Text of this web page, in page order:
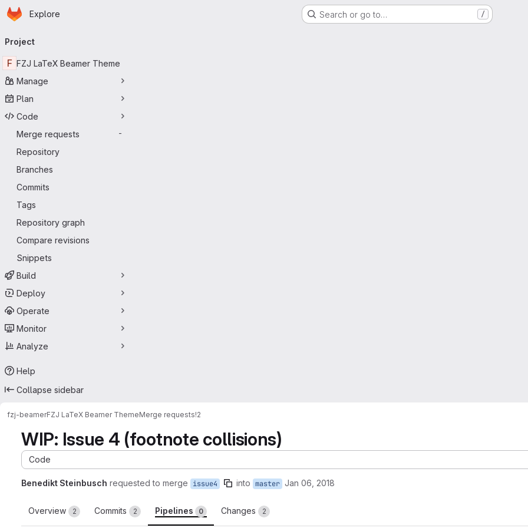
Skip to main content
Homepage
Explore Search or go to… /
navigation
Project
F FZJ LaTeX Beamer Theme
Manage
Plan
Code
Merge requests
-
Repository
Branches
Commits
Tags
Repository graph
Compare revisions
Snippets
Build
Deploy
Operate
Monitor
Analyze
Help
Collapse sidebar
fzj-beamerFZJ LaTeX Beamer ThemeMerge requests!2
WIP: Issue 4 (footnote collisions)
Code
Benedikt Steinbusch requested to merge issue4 into master Jan 06, 2018
Overview 2 Commits 2 Pipelines 0 Changes 2